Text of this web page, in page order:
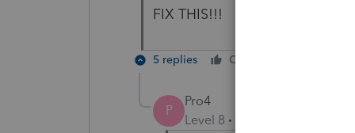
FIX THIS!!!
5 replies Cheers
P
Pro4
Level 8